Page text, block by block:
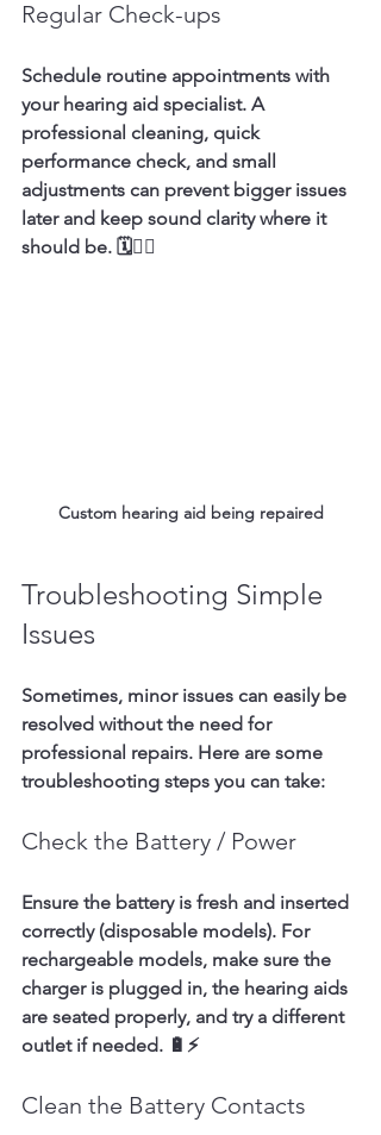
Regular Check-ups
Schedule routine appointments with
your hearing aid specialist. A
professional cleaning, quick
performance check, and small
adjustments can prevent bigger issues
later and keep sound clarity where it
should be. 🗓️👨‍⚕️
Custom hearing aid being repaired
Troubleshooting Simple
Issues
Sometimes, minor issues can easily be
resolved without the need for
professional repairs. Here are some
troubleshooting steps you can take:
Check the Battery / Power
Ensure the battery is fresh and inserted
correctly (disposable models). For
rechargeable models, make sure the
charger is plugged in, the hearing aids
are seated properly, and try a different
outlet if needed. 🔋⚡
Clean the Battery Contacts